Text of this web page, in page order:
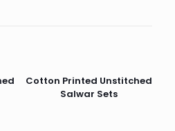
Cotton Printed Unstitched
Salwar Sets